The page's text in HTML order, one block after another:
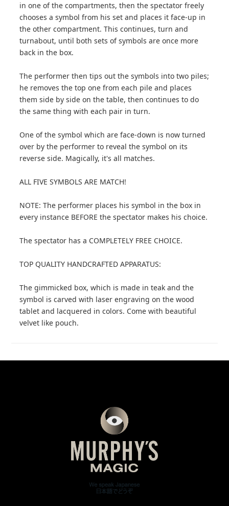
in one of the compartments, then the spectator freely
chooses a symbol from his set and places it face-up in
the other compartment. This continues, turn and
turnabout, until both sets of symbols are once more
back in the box.
The performer then tips out the symbols into two piles;
he removes the top one from each pile and places
them side by side on the table, then continues to do
the same thing with each pair in turn.
One of the symbol which are face-down is now turned
over by the performer to reveal the symbol on its
reverse side. Magically, it's all matches.
ALL FIVE SYMBOLS ARE MATCH!
NOTE: The performer places his symbol in the box in
every instance BEFORE the spectator makes his choice.
The spectator has a COMPLETELY FREE CHOICE.
TOP QUALITY HANDCRAFTED APPARATUS:
The gimmicked box, which is made in teak and the
symbol is carved with laser engraving on the wood
tablet and lacquered in colors. Come with beautiful
velvet like pouch.